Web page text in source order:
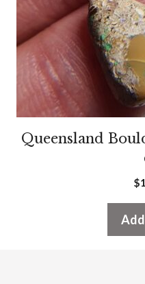
Queensland
$